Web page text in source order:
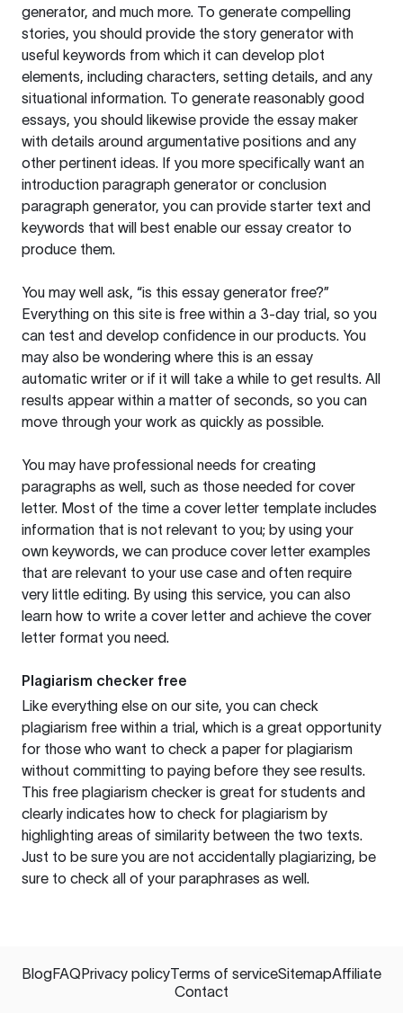
generator, and much more. To generate compelling
stories, you should provide the story generator with
useful keywords from which it can develop plot
elements, including characters, setting details, and any
situational information. To generate reasonably good
essays, you should likewise provide the essay maker
with details around argumentative positions and any
other pertinent ideas. If you more specifically want an
introduction paragraph generator or conclusion
paragraph generator, you can provide starter text and
keywords that will best enable our essay creator to
produce them.
You may well ask, “is this essay generator free?”
Everything on this site is free within a 3-day trial, so you
can test and develop confidence in our products. You
may also be wondering where this is an essay
automatic writer or if it will take a while to get results. All
results appear within a matter of seconds, so you can
move through your work as quickly as possible.
You may have professional needs for creating
paragraphs as well, such as those needed for cover
letter. Most of the time a cover letter template includes
information that is not relevant to you; by using your
own keywords, we can produce cover letter examples
that are relevant to your use case and often require
very little editing. By using this service, you can also
learn how to write a cover letter and achieve the cover
letter format you need.
Plagiarism checker free
Like everything else on our site, you can check
plagiarism free within a trial, which is a great opportunity
for those who want to check a paper for plagiarism
without committing to paying before they see results.
This free plagiarism checker is great for students and
clearly indicates how to check for plagiarism by
highlighting areas of similarity between the two texts.
Just to be sure you are not accidentally plagiarizing, be
sure to check all of your paraphrases as well.
BlogFAQPrivacy policyTerms of serviceSitemapAffiliate
Contact